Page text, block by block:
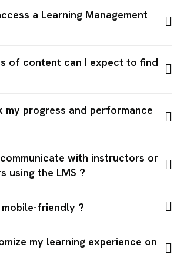
a Learning Management
of content can I expect to find
my progress and performance
with instructors or
using the LMS ?
mobile-friendly ?
my learning experience on